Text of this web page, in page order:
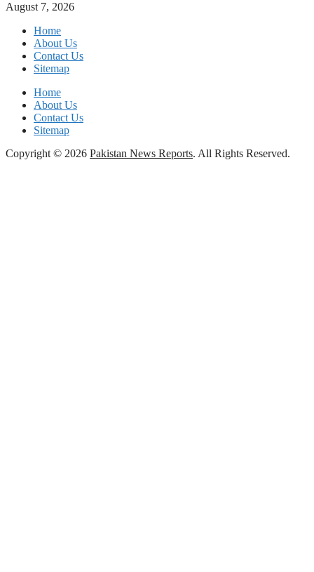
August 7, 2026
Home
About Us
Contact Us
Sitemap
Home
About Us
Contact Us
Sitemap
Copyright © 2026 Pakistan News Reports. All Rights Reserved.